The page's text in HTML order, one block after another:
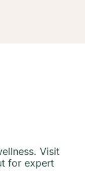
Visit
for expert